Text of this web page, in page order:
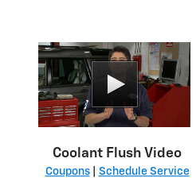
Coolant Flush Video
Coupons| Schedule Service